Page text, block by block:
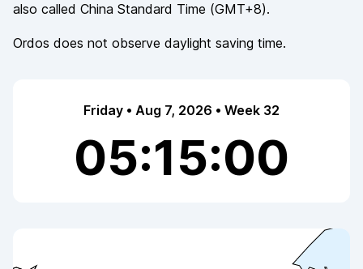
also called China Standard Time (GMT+8).
Ordos does not observe daylight saving time.
Friday • Aug 7, 2026 • Week 32
05:15:00